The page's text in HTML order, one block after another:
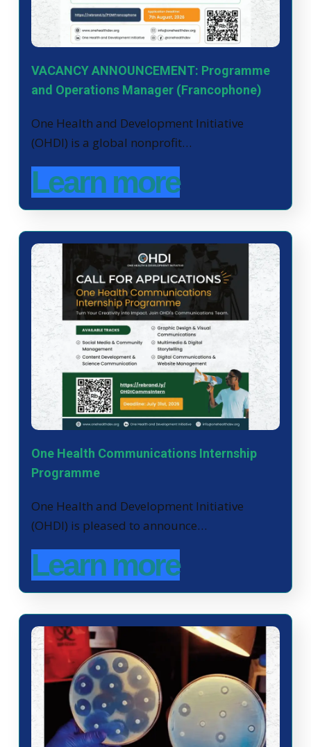
VACANCY ANNOUNCEMENT: Programme
and Operations Manager (Francophone)
One Health and Development Initiative
(OHDI) is a global nonprofit…
Learn more
One Health Communications Internship
Programme
One Health and Development Initiative
(OHDI) is pleased to announce…
Learn more